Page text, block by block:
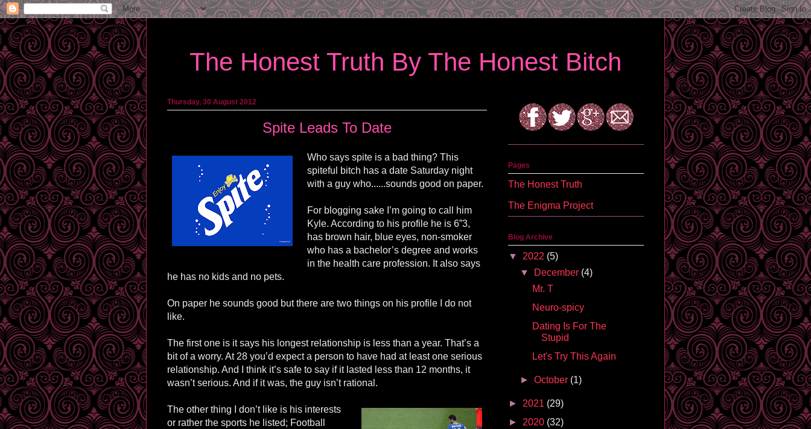
The Honest Truth By The Honest Bitch
Thursday, 30 August 2012
Spite Leads To Date
Who says spite is a bad thing? This
spiteful bitch has a date Saturday night
with a guy who......sounds good on paper.
For blogging sake I’m going to call him
Kyle. According to his profile he is 6”3,
has brown hair, blue eyes, non-smoker
who has a bachelor’s degree and works
in the health care profession. It also says
he has no kids and no pets.
On paper he sounds good but there are two things on his profile I do not
like.
The first one is it says his longest relationship is less than a year. That’s a
bit of a worry. At 28 you’d expect a person to have had at least one serious
relationship. And I think it’s safe to say if it lasted less than 12 months, it
wasn’t serious. And if it was, the guy isn’t rational.
The other thing I don’t like is his interests
or rather the sports he listed; Football
Pages
The Honest Truth
The Enigma Project
Blog Archive
▼ 2022 (5)
▼
December (4)
Mr. T
Neuro-spicy
Dating Is For The
Stupid
Let's Try This Again
►October (1)
► 2021 (29)
► 2020 (32)